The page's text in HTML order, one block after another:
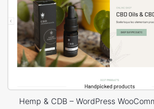
Hemp & CDB – WordPress